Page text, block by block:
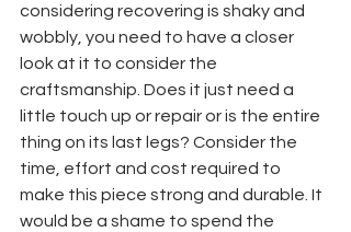
considering recovering is shaky and
wobbly, you need to have a closer
look at it to consider the
craftsmanship. Does it just need a
little touch up or repair or is the entire
thing on its last legs? Consider the
time, effort and cost required to
make this piece strong and durable. It
would be a shame to spend the